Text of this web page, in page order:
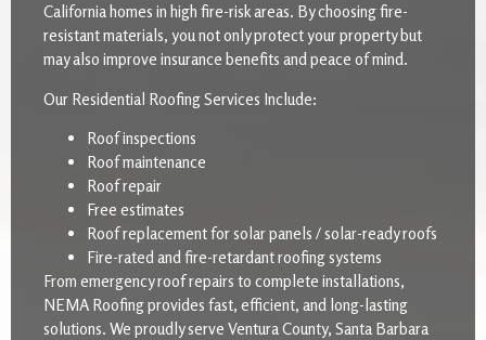
California homes in high fire-risk areas. By choosing fire-
resistant materials, you not only protect your property but
may also improve insurance benefits and peace of mind.
Our Residential Roofing Services Include:
Roof inspections
Roof maintenance
Roof repair
Free estimates
Roof replacement for solar panels / solar-ready roofs
Fire-rated and fire-retardant roofing systems
From emergency roof repairs to complete installations,
NEMA Roofing provides fast, efficient, and long-lasting
solutions. We proudly serve Ventura County, Santa Barbara